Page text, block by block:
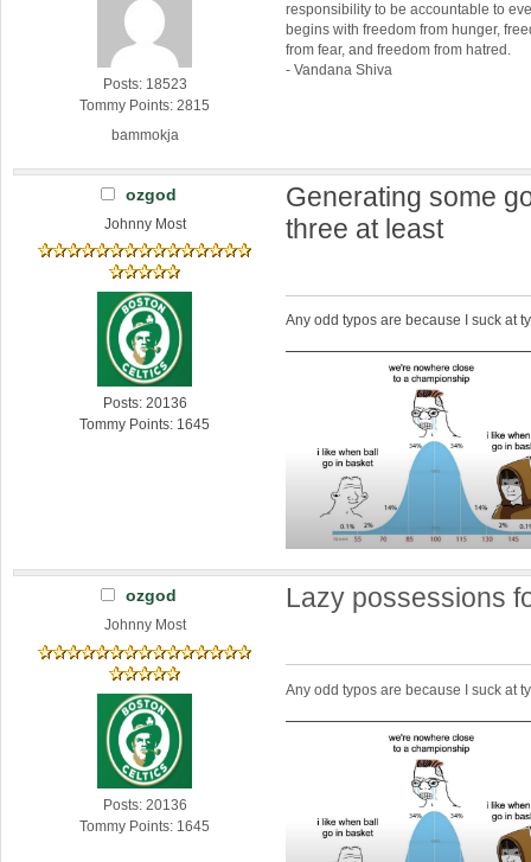
Posts: 18523
Tommy Points: 2815
bammokja
responsibility to be accountable to
begins with freedom from hunger,
from fear, and freedom from hatred.
- Vandana Shiva
ozgod
Johnny Most
Posts: 20136
Tommy Points: 1645
Generating some
three at least
Any odd typos are because I suck at
ozgod
Johnny Most
Posts: 20136
Tommy Points: 1645
Lazy possessions
Any odd typos are because I suck at